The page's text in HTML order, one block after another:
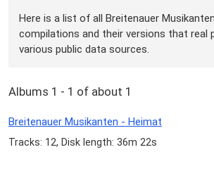
Here is a list of all Breitenauer
compilations and their versions that real
various public data sources.
Albums 1 - 1 of about 1
Breitenauer Musikanten - Heimat
Tracks: 12, Disk length: 36m 22s